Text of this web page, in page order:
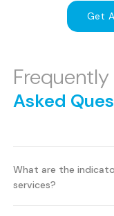
Get
Frequently
Asked
What are the
services?